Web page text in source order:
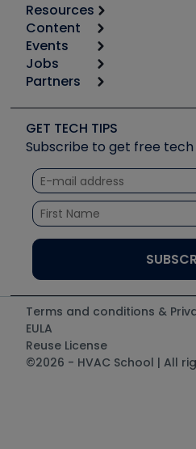
Resources
Calculators
Tool list
Apps
Great Books
Software and Business
Other Resources we like
Unconformed
Content
Start
Podcasts
Social Media
Tech Tips
Quizzes
Courses
Events
6th Annual HVAC/R
Event Partnership
Jobs
Job Posts
Create a Job Post
Partners
Copeland (Emerson)
Fieldpiece
NAVAC
Refrigeration Technologies
Santa Fe
TruTech Tools
UEi Test Instruments
GET TECH TIPS
Subscribe to get free
Terms and conditions &
EULA
Reuse License
©2026 - HVAC School | All